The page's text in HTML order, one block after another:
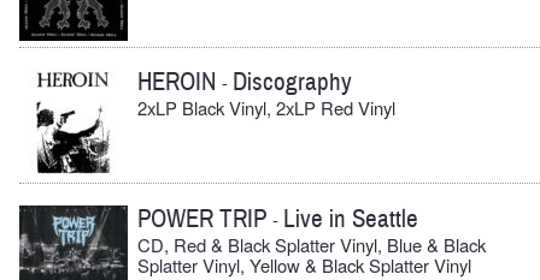
HEROIN - Discography
2xLP Black Vinyl, 2xLP Red Vinyl
POWER TRIP - Live in Seattle
CD, Red & Black Splatter Vinyl, Blue & Black
Splatter Vinyl, Yellow & Black Splatter Vinyl